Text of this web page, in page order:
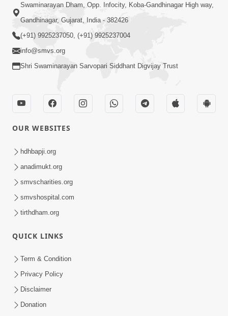
Swaminarayan Dham, Opp. Infocity, Koba-Gandhinagar High way,
Gandhinagar, Gujarat, India - 382426
(+91) 9925237050, (+91) 9925237004
info@smvs.org
Shri Swaminarayan Sarvopari Siddhant Digvijay Trust
OUR WEBSITES
hdhbapji.org
anadimukt.org
smvscharities.org
smvshospital.com
tirthdham.org
QUICK LINKS
Term & Condition
Privacy Policy
Disclaimer
Donation